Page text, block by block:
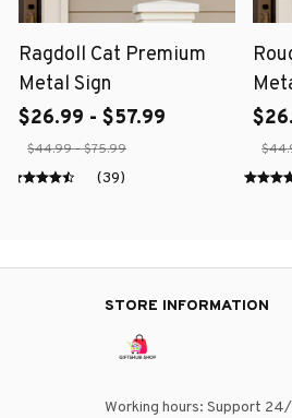
Ragdoll Cat Premium
Metal Sign
$26.99 - $57.99
$44.99 - $75.99
(39)
STORE INFORMATION
Working hours: Support